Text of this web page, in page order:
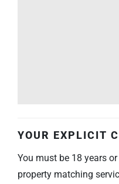
YOUR EXPLICIT
You must be 18 years
property matching